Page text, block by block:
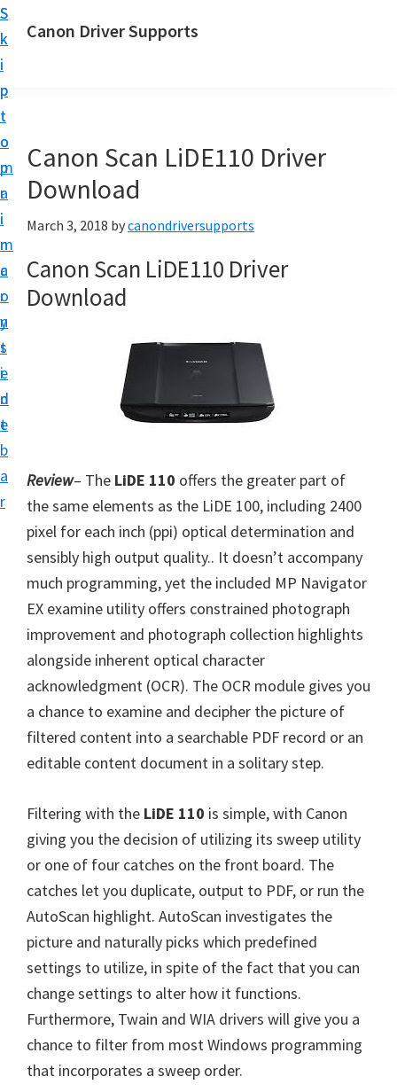
S
k
i
p
t
o
m
a
i
n
c
o
n
t
e
n
t
S
k
i
p
t
o
p
r
i
m
a
r
y
s
i
d
e
b
a
r
Canon Driver Supports
n
P
i
n
t
e
r
S
u
p
p
o
r
t
s
f
o
r
i
n
d
o
w
s
,
M
a
c
a
Canon Scan LiDE110 Driver
Download
March 3, 2018 bycanondriversupports
Canon Scan LiDE110 Driver
Download
Review– The LiDE 110 offers the greater part of
the same elements as the LiDE 100, including 2400
pixel for each inch (ppi) optical determination and
sensibly high output quality.. It doesn’t accompany
much programming, yet the included MP Navigator
EX examine utility offers constrained photograph
improvement and photograph collection highlights
alongside inherent optical character
acknowledgment (OCR). The OCR module gives you
a chance to examine and decipher the picture of
filtered content into a searchable PDF record or an
editable content document in a solitary step.
Filtering with the LiDE 110 is simple, with Canon
giving you the decision of utilizing its sweep utility
or one of four catches on the front board. The
catches let you duplicate, output to PDF, or run the
AutoScan highlight. AutoScan investigates the
picture and naturally picks which predefined
settings to utilize, in spite of the fact that you can
change settings to alter how it functions.
Furthermore, Twain and WIA drivers will give you a
chance to filter from most Windows programming
that incorporates a sweep order.